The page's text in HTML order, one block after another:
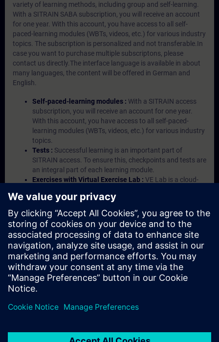
variety of learning methods, including group and self-learning.
With a SITRAIN SABA subscription, you will receive an account
for one year. With this account, you have access to all self-
paced-learning modules (WBTs, videos, etc.) for various industry
topics. The subscription is personalized and not transferable.In
case you want to purchase multiple subscriptons, please
contact us directly.The interface language is available in about
many languages, the content will be offered in German and
English.
Self-paced-learning modules : With a SITRAIN access
subscription, you will receive an account for one year.
With this account, you have access to all self-paced-
learning modules (WBTs, videos, etc.) for various industry
topics.
Tests : Successful learning is an important part of
SITRAIN access. To ensure this, checkpoints and tests are
an integral part of each learning module.
Exercises with Virtual Exercise Lab : VE Lab is a cloud-
Portal etc.) In your first SITRAIN access subscription two
(2) hours for VE Lab are included.
Expert Talks :In regular webinars, you will receive first-
hand information from our experts on Siemens Industry
products.
Management Account : A management account is
possible if at least five (5) subscriptions are purchased.
This account enables managers to have an overview of
their employees' training activities and to assign courses
to them.